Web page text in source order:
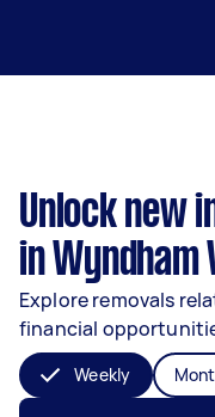
Unlock new
in Wyndham
Explore removals
financial
Weekly